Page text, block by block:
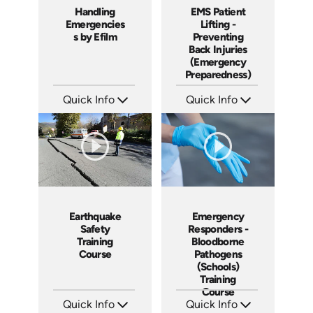
Handling
Emergencies
s by Efilm
Quick Info
Languages: EN
Produced: 2013
EMS Patient
Lifting -
Preventing
Back Injuries
(Emergency
Preparedness)
Quick Info
Languages: EN
Produced: 2009
Earthquake
Safety
Training
Course
Quick Info
Emergency
Responders -
Bloodborne
Pathogens
(Schools)
Training
Course
Quick Info